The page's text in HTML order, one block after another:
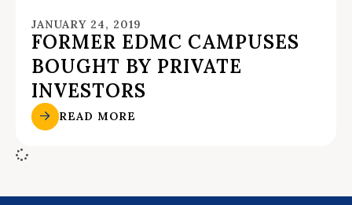
JANUARY 24, 2019
FORMER EDMC CAMPUSES
BOUGHT BY PRIVATE
INVESTORS
READ MORE